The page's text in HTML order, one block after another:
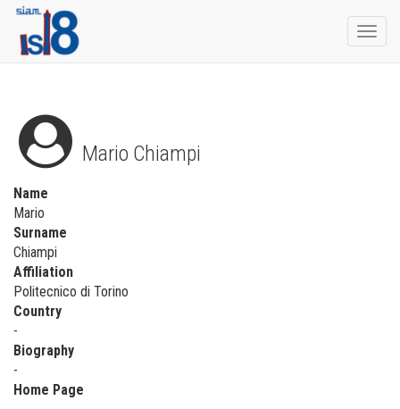
Mario Chiampi
Name
Mario
Surname
Chiampi
Affiliation
Politecnico di Torino
Country
-
Biography
-
Home Page